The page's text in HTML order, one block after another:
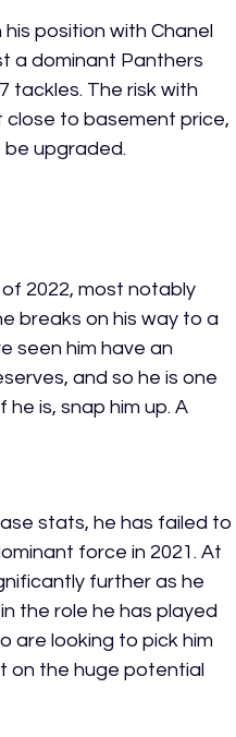
position with Chanel
a dominant Panthers
tackles. The risk with
close to basement price,
upgraded.
2022, most notably
breaks on his way to a
seen him have an
and so he is one
is, snap him up. A
stats, he has failed to
force in 2021. At
further as he
the role he has played
are looking to pick him
on the huge potential